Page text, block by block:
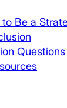
Be a
Questions